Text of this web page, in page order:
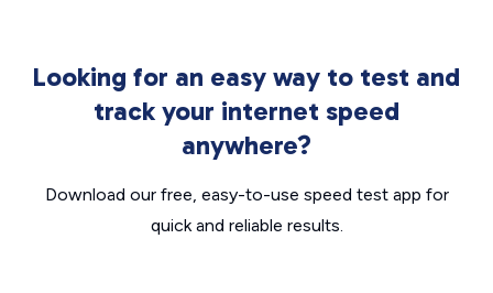
Looking for an easy way to test and
track your internet speed
anywhere?
Download our free, easy-to-use speed test app for
quick and reliable results.